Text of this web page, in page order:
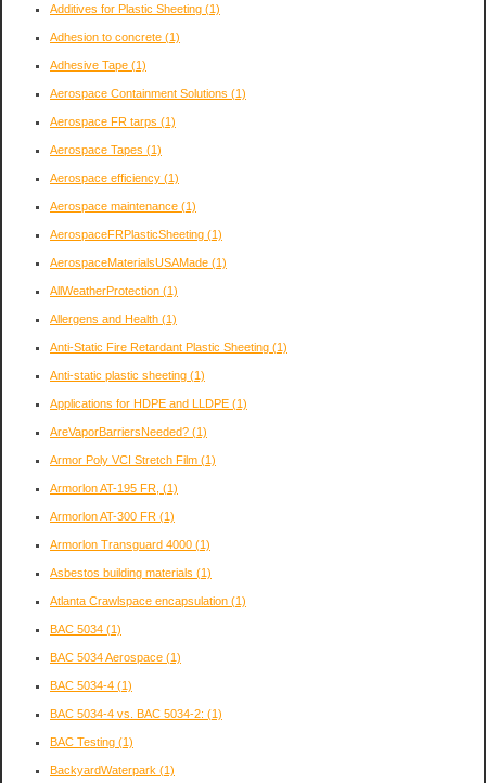
Additives for Plastic Sheeting (1)
Adhesion to concrete (1)
Adhesive Tape (1)
Aerospace Containment Solutions (1)
Aerospace FR tarps (1)
Aerospace Tapes (1)
Aerospace efficiency (1)
Aerospace maintenance (1)
AerospaceFRPlasticSheeting (1)
AerospaceMaterialsUSAMade (1)
AllWeatherProtection (1)
Allergens and Health (1)
Anti-Static Fire Retardant Plastic Sheeting (1)
Anti-static plastic sheeting (1)
Applications for HDPE and LLDPE (1)
AreVaporBarriersNeeded? (1)
Armor Poly VCI Stretch Film (1)
Armorlon AT-195 FR, (1)
Armorlon AT-300 FR (1)
Armorlon Transguard 4000 (1)
Asbestos building materials (1)
Atlanta Crawlspace encapsulation (1)
BAC 5034 (1)
BAC 5034 Aerospace (1)
BAC 5034-4 (1)
BAC 5034-4 vs. BAC 5034-2: (1)
BAC Testing (1)
BackyardWaterpark (1)